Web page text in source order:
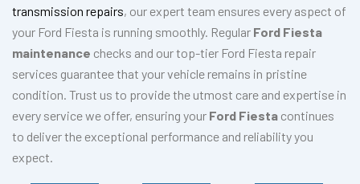
transmission repairs, our expert team ensures every aspect of
your Ford Fiesta is running smoothly. Regular Ford Fiesta
maintenance checks and our top-tier Ford Fiesta repair
services guarantee that your vehicle remains in pristine
condition. Trust us to provide the utmost care and expertise in
every service we offer, ensuring your Ford Fiesta continues
to deliver the exceptional performance and reliability you
expect.